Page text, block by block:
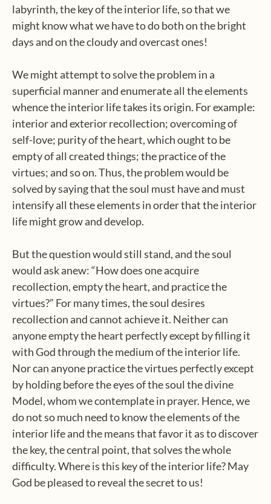
labyrinth, the key of the interior life, so that we
might know what we have to do both on the bright
days and on the cloudy and overcast ones!
We might attempt to solve the problem in a
superficial manner and enumerate all the elements
whence the interior life takes its origin. For example:
interior and exterior recollection; overcoming of
self-love; purity of the heart, which ought to be
empty of all created things; the practice of the
virtues; and so on. Thus, the problem would be
solved by saying that the soul must have and must
intensify all these elements in order that the interior
life might grow and develop.
But the question would still stand, and the soul
would ask anew: “How does one acquire
recollection, empty the heart, and practice the
virtues?” For many times, the soul desires
recollection and cannot achieve it. Neither can
anyone empty the heart perfectly except by filling it
with God through the medium of the interior life.
Nor can anyone practice the virtues perfectly except
by holding before the eyes of the soul the divine
Model, whom we contemplate in prayer. Hence, we
do not so much need to know the elements of the
interior life and the means that favor it as to discover
the key, the central point, that solves the whole
difficulty. Where is this key of the interior life? May
God be pleased to reveal the secret to us!